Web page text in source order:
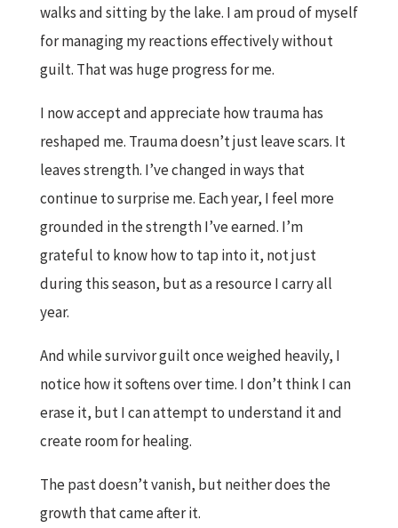
walks and sitting by the lake. I am proud of myself
for managing my reactions effectively without
guilt. That was huge progress for me.
I now accept and appreciate how trauma has
reshaped me. Trauma doesn’t just leave scars. It
leaves strength. I’ve changed in ways that
continue to surprise me. Each year, I feel more
grounded in the strength I’ve earned. I’m
grateful to know how to tap into it, not just
during this season, but as a resource I carry all
year.
And while survivor guilt once weighed heavily, I
notice how it softens over time. I don’t think I can
erase it, but I can attempt to understand it and
create room for healing.
The past doesn’t vanish, but neither does the
growth that came after it.